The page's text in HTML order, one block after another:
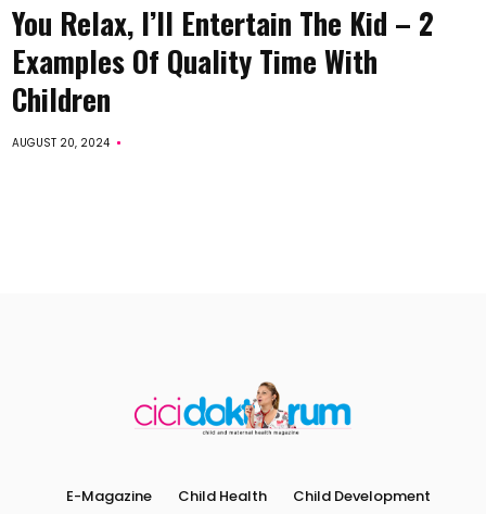
You Relax, I’ll Entertain The Kid – 2
Examples Of Quality Time With
Children
AUGUST 20, 2024
E-Magazine Child Health Child Development